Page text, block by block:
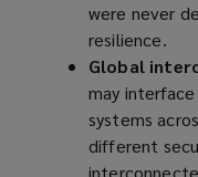
were never
resilience.
Global
may
systems
different